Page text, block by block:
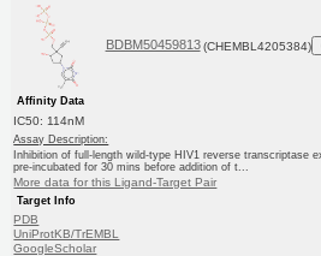
BDBM50459813 (CHEMBL4205384)
Affinity Data
IC50: 114nM
Assay Description:
Inhibition of full-length wild-type HIV1 reverse transcriptase
pre-incubated for 30 mins before addition of t...
More data for this Ligand-Target Pair
Target Info
PDB
UniProtKB/TrEMBL
GoogleScholar